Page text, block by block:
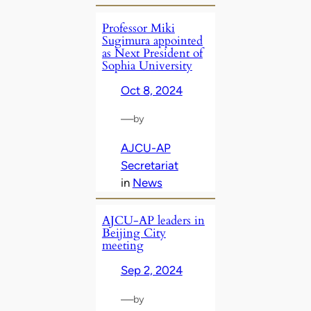
Professor Miki
Sugimura appointed
as Next President of
Sophia University
Oct 8, 2024
—by
AJCU-AP
Secretariat
in News
AJCU-AP leaders in
Beijing City
meeting
Sep 2, 2024
—by